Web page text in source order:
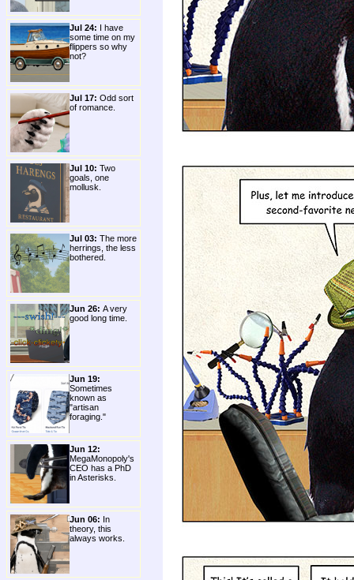
Jul 24: I have
some time on my
flippers so why
not?
Jul 17: Odd sort
of romance.
Jul 10: Two
goals, one
mollusk.
Jul 03: The more
herrings, the less
bothered.
Jun 26: A very
good long time.
Jun 19:
Sometimes
known as
"artisan
foraging."
Jun 12:
MegaMonopoly's
CEO has a PhD
in Asterisks.
Jun 06: In
theory, this
always works.